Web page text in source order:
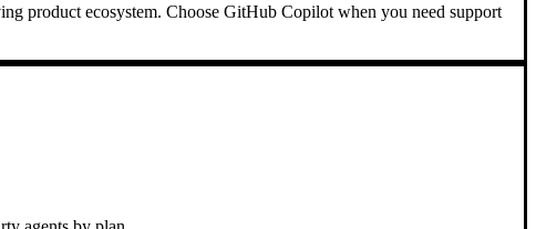
product ecosystem. Choose GitHub Copilot when you need support